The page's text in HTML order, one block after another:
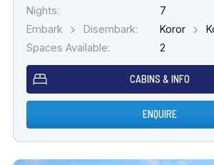
Nights:
7
Embark
Disembark: Koror
Spaces Available:
2
CABINS & INFO
ENQUIRE